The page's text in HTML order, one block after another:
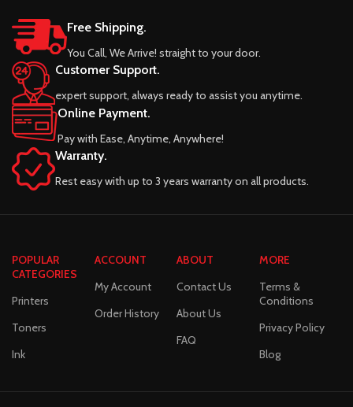
Free Shipping.
You Call, We Arrive! straight to your door.
Customer Support.
expert support, always ready to assist you anytime.
Online Payment.
Pay with Ease, Anytime, Anywhere!
Warranty.
Rest easy with up to 3 years warranty on all products.
POPULAR
CATEGORIES
Printers
Toners
Ink
ACCOUNT
My Account
Order History
ABOUT
Contact Us
About Us
FAQ
MORE
Terms &
Conditions
Privacy Policy
Blog